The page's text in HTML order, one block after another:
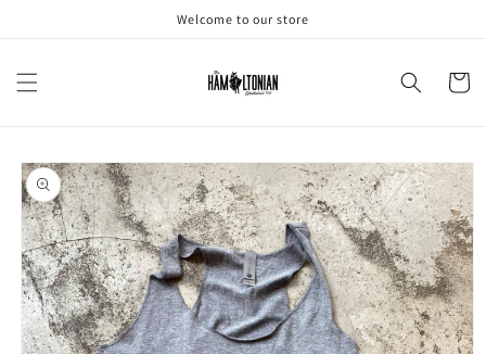
Welcome to our store
Cart
Skip to
product
information